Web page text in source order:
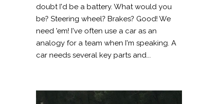
doubt I'd be a battery. What would you
be? Steering wheel? Brakes? Good! We
need 'em! I've often use a car as an
analogy for a team when I'm speaking. A
car needs several key parts and...